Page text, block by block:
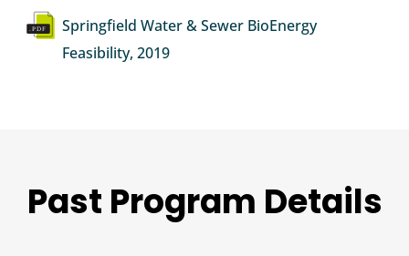
Document
Springfield Water & Sewer BioEnergy
Feasibility, 2019
Past Program Details